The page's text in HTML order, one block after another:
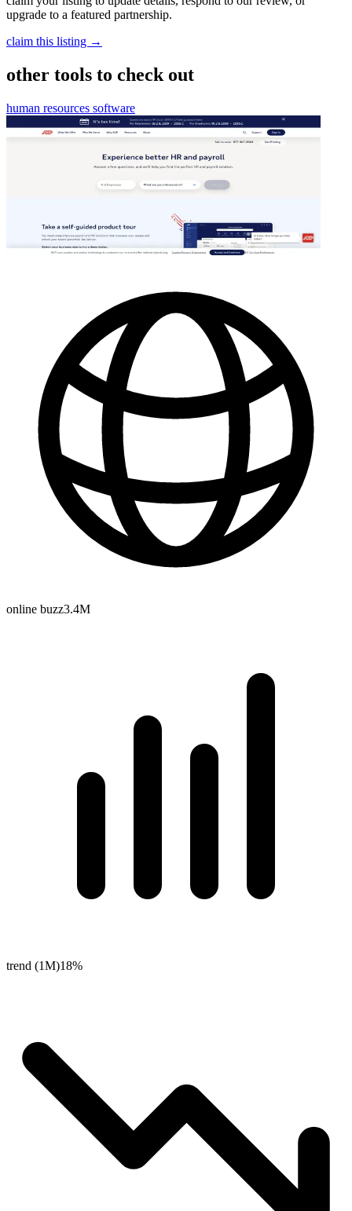
upgrade to a featured partnership.
claim this listing →
other tools to check out
human resources software
online buzz3.4M
trend (1M)18%